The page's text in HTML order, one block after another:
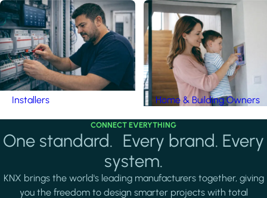
Installers Home & Building Owners
CONNECT EVERYTHING
One standard. Every brand. Every
system.
KNX brings the world's leading manufacturers together, giving
you the freedom to design smarter projects with total